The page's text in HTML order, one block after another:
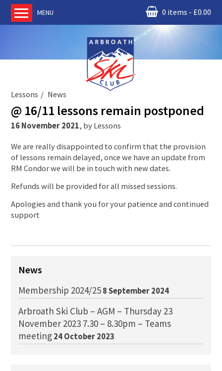
MENU 0 items £0.00
News
Book Ski Lessons
Ski Academy
Events
Membership
Join online
Contact us
Lessons News
@ 16/11 lessons remain postponed
16 November 2021, byLessons
We are really disappointed to confirm that the provision
of lessons remain delayed, once we have an update from
RM Condor we will be in touch with new dates.
Refunds will be provided for all missed sessions.
Apologies and thank you for your patience and continued
support
News
Membership 2024/258 September 2024
Arbroath Ski Club – AGM – Thursday 23
November 2023 7.30 – 8.30pm – Teams
meeting24 October 2023